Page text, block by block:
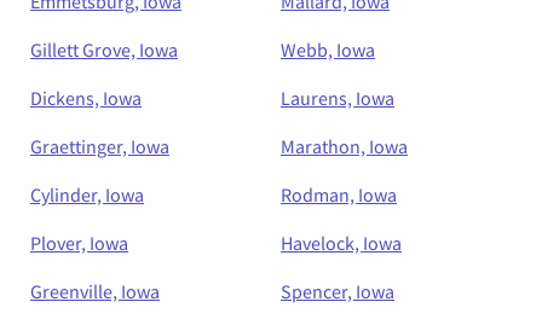
Gillett Grove, Iowa
Webb, Iowa
Dickens, Iowa
Laurens, Iowa
Graettinger, Iowa
Marathon, Iowa
Cylinder, Iowa
Rodman, Iowa
Plover, Iowa
Havelock, Iowa
Greenville, Iowa
Spencer, Iowa